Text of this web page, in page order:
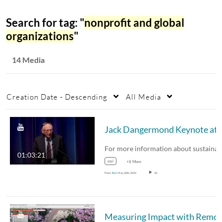
Search for tag: "nonprofit and global
organizations"
14 Media
Creation Date - Descending All Media
01:03:21
esri +8 More
From Esri May 20th, 2019 10